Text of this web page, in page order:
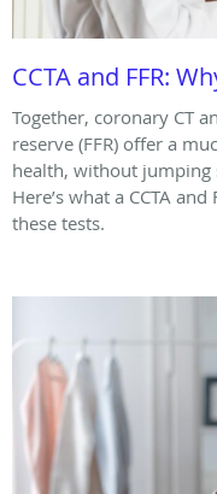
CCTA and FFR:
Together, coronary CT
reserve (FFR) offer a
health, without jumping
Here’s what a CCTA
these tests.